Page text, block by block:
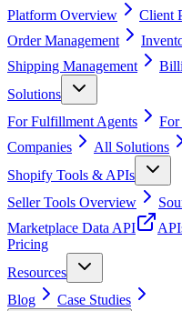
Platform Overview
Client
Order Management
Shipping Management
Solutions
For Fulfillment Agents
For
Companies
All Solutions
Shopify Tools & APIs
Seller Tools Overview
Marketplace Data API
Pricing
Resources
Blog
Case Studies